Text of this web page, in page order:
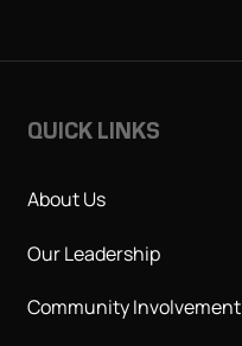
QUICK LINKS
About Us
Our Leadership
Community Involvement